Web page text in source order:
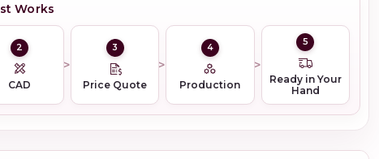
Works
2
CAD
3
Price Quote
4
Production
5
Ready in Your
Hand